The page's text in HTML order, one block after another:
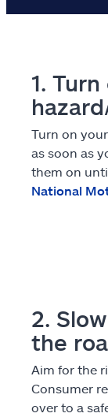
Resources
Claims
Help &
Español
1.
Turn on
as soon as
them on
National
2.
the
Aim for the
Consumer
over to a